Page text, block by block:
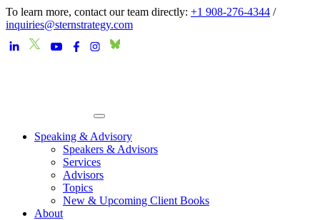
To learn more, contact our team directly: +1 908-276-4344 /
inquiries@sternstrategy.com
Speaking & Advisory
Speakers & Advisors
Services
Advisors
Topics
New & Upcoming Client Books
About